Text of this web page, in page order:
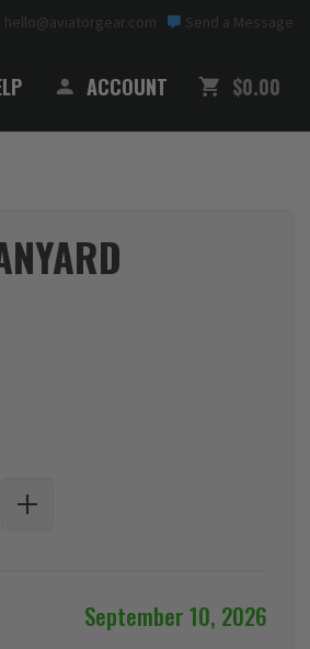
hello@aviatorgear.com Send a Message
ACCOUNT $0.00
September 10, 2026